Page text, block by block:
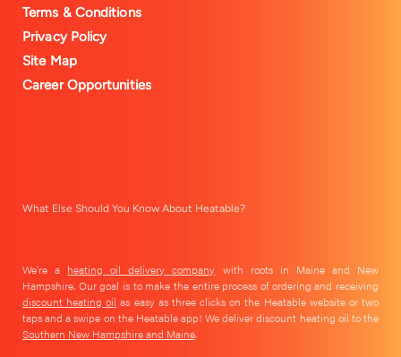
Terms & Conditions
Privacy Policy
Site Map
Career Opportunities
What Else Should You Know About Heatable?
We're a heating oil delivery company with roots in Maine and New
Hampshire. Our goal is to make the entire process of ordering and receiving
discount heating oil as easy as three clicks on the Heatable website or two
taps and a swipe on the Heatable app! We deliver discount heating oil to the
Southern New Hampshire and Maine.